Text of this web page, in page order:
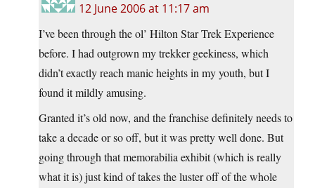
12 June 2006 at 11:17 am
I’ve been through the ol’ Hilton Star Trek Experience
before. I had outgrown my trekker geekiness, which
didn’t exactly reach manic heights in my youth, but I
found it mildly amusing.
Granted it’s old now, and the franchise definitely needs to
take a decade or so off, but it was pretty well done. But
going through that memorabilia exhibit (which is really
what it is) just kind of takes the luster off of the whole